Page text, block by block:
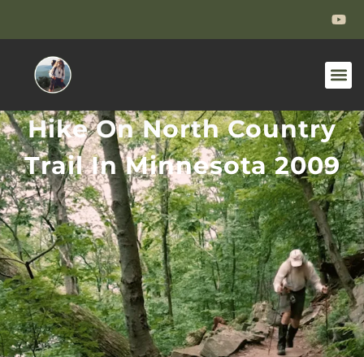
Hike On North Country
Trail In Minnesota 2009